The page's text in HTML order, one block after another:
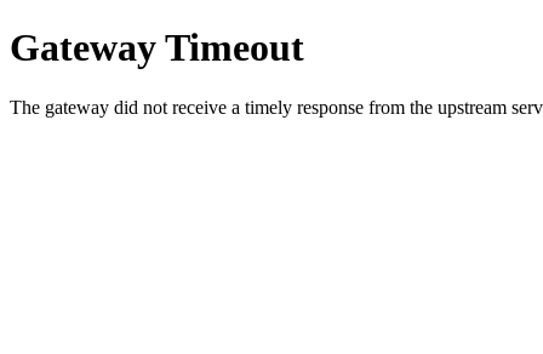
Gateway Timeout
The gateway did not receive a timely response from the upstream